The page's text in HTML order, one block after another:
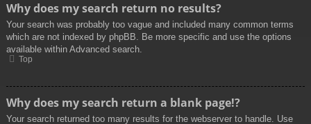
Why does my search return no results?
Your search was probably too vague and included many common terms
which are not indexed by phpBB. Be more specific and use the options
available within Advanced search.
Top
Why does my search return a blank page!?
Your search returned too many results for the webserver to handle. Use